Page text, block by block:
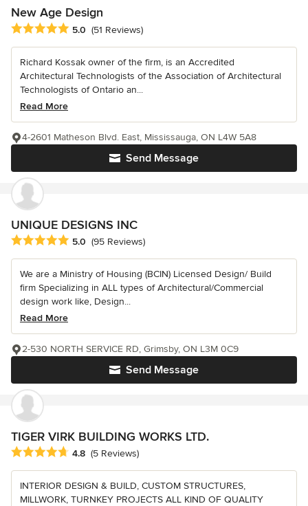
New Age Design
Average rating: 5 out of 5 stars
5.0 (51 Reviews)
Richard Kossak owner of the firm, is an Accredited
Architectural Technologists of the Association of Architectural
Technologists of Ontario an...
Read More
Send Message
4-2601 Matheson Blvd. East, Mississauga, ON L4W 5A8
UNIQUE DESIGNS INC
Average rating: 5 out of 5 stars
5.0 (95 Reviews)
We are a Ministry of Housing (BCIN) Licensed Design/ Build
firm Specializing in ALL types of Architectural/Commercial
design work like, Design...
Read More
Send Message
2-530 NORTH SERVICE RD, Grimsby, ON L3M 0C9
TIGER VIRK BUILDING WORKS LTD.
Average rating: 4.8 out of 5 stars
4.8 (5 Reviews)
INTERIOR DESIGN & BUILD, CUSTOM STRUCTURES,
MILLWORK, TURNKEY PROJECTS ALL KIND OF QUALITY